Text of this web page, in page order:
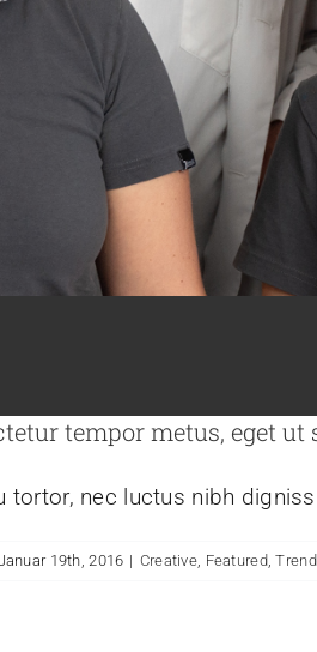
tempor metus, eget ut
tortor, nec luctus nibh
19th, 2016 | Creative, Featured,